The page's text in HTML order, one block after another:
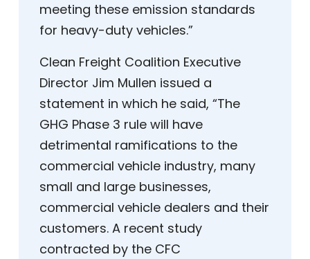
meeting these emission standards
for heavy-duty vehicles.”
Clean Freight Coalition Executive
Director Jim Mullen issued a
statement in which he said, “The
GHG Phase 3 rule will have
detrimental ramifications to the
commercial vehicle industry, many
small and large businesses,
commercial vehicle dealers and their
customers. A recent study
contracted by the CFC